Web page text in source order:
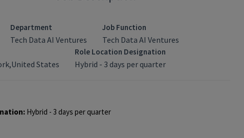
Department
Tech Data AI Ventures
Job Function
Tech Data AI Ventures
States
Role Location Designation
Hybrid - 3 days per quarter
Hybrid - 3 days per quarter